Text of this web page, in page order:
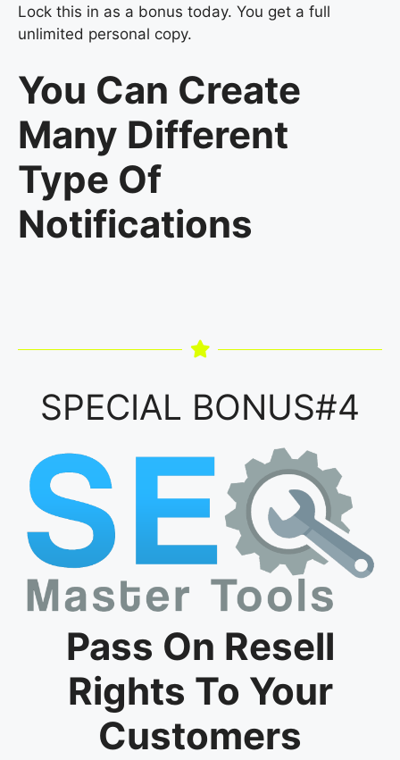
Lock this in as a bonus today. You get a full
unlimited personal copy.
You Can Create
Many Different
Type Of
Notifications
SPECIAL BONUS#4
Pass On Resell
Rights To Your
Customers